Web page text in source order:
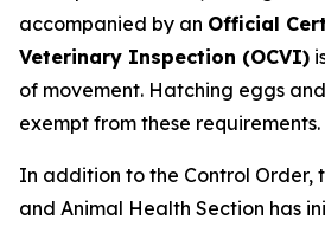
accompanied by an Official
Veterinary Inspection (OCVI)
of movement. Hatching eggs
exempt from these requirements.
In addition to the Control Order,
and Animal Health Section has